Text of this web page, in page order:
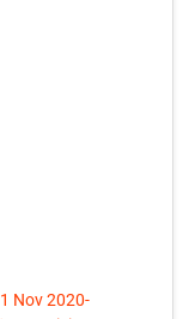
Nov 2020-